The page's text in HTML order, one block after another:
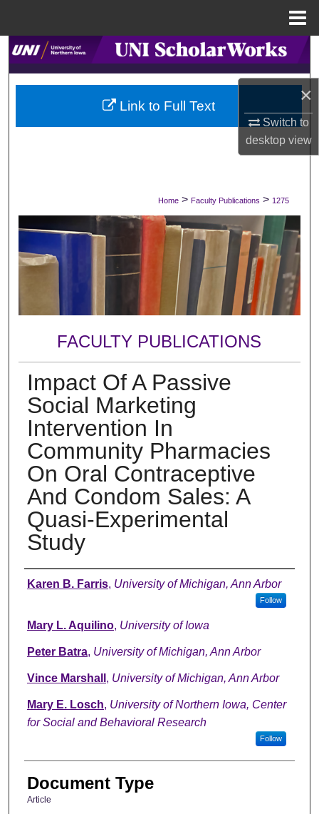
×
Switch to
desktopview
Search
Browse Collections
My Account
Digital Commons Network™
Home > Faculty Publications > 1275
FACULTY PUBLICATIONS
Impact Of A Passive
Social Marketing
Intervention In
Community Pharmacies
On Oral Contraceptive
And Condom Sales: A
Quasi-Experimental
Study
Authors
Karen B. Farris, University of Michigan, Ann Arbor
Follow
Mary L. Aquilino, University of Iowa
Peter Batra, University of Michigan, Ann Arbor
Vince Marshall , University of Michigan, Ann Arbor
Mary E. Losch, University of Northern Iowa, Center
for Social and Behavioral Research
Follow
Document Type
Article
Link to Full Text